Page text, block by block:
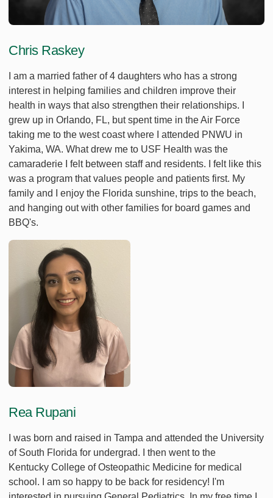
Chris Raskey
I am a married father of 4 daughters who has a strong
interest in helping families and children improve their
health in ways that also strengthen their relationships. I
grew up in Orlando, FL, but spent time in the Air Force
taking me to the west coast where I attended PNWU in
Yakima, WA. What drew me to USF Health was the
camaraderie I felt between staff and residents. I felt like this
was a program that values people and patients first. My
family and I enjoy the Florida sunshine, trips to the beach,
and hanging out with other families for board games and
BBQ's.
Rea Rupani
I was born and raised in Tampa and attended the University
of South Florida for undergrad. I then went to the
Kentucky College of Osteopathic Medicine for medical
school. I am so happy to be back for residency! I'm